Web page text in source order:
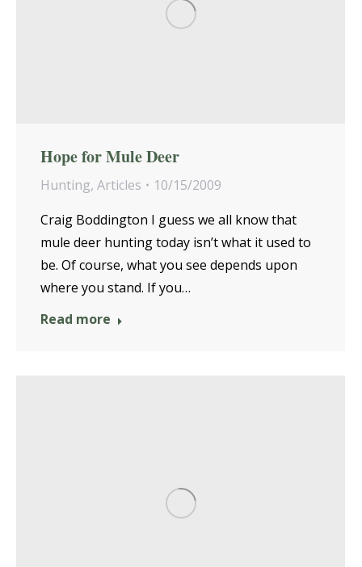
Hope for Mule Deer
Hunting, Articles
10/15/2009
Craig Boddington I guess we all know that
mule deer hunting today isn’t what it used to
be. Of course, what you see depends upon
where you stand. If you…
Read more